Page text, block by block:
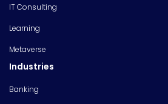
IT Consulting
Learning
Metaverse
Industries
Banking